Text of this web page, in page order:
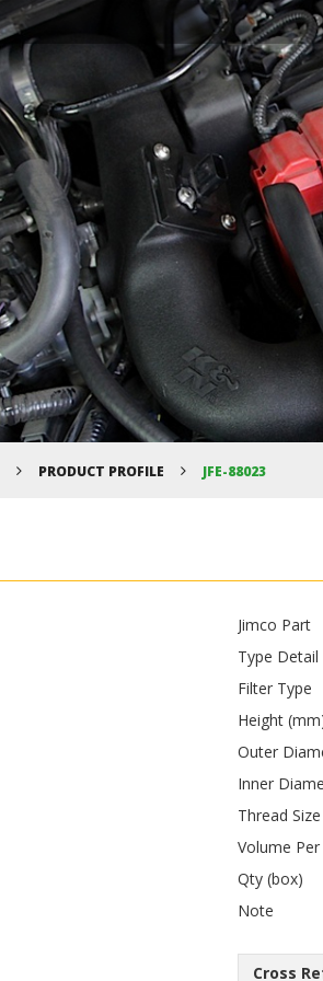
PRODUCT PROFILE JFE-88023
Jimco Part
Type Detail
Filter Type
Height
Outer
Inner
Thread
Volume
Qty (box)
Note
Cross